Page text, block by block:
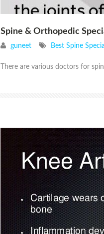
Spine & Orthopedic
guneet Best Spine
There are various doctors for